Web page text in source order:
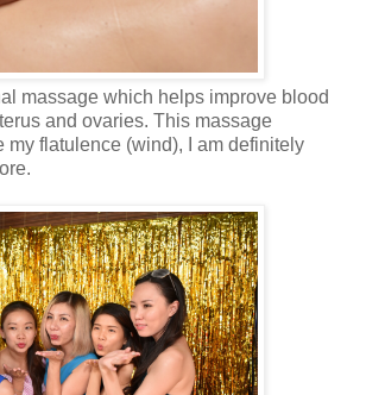
massage which helps improve blood
and ovaries. This massage
my flatulence (wind), I am definitely